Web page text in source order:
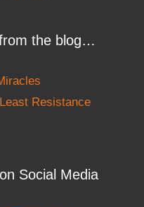
the blog…
Resistance
Social Media